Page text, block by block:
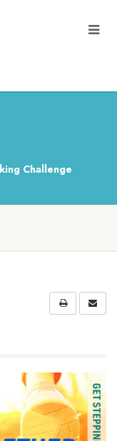
Challenge